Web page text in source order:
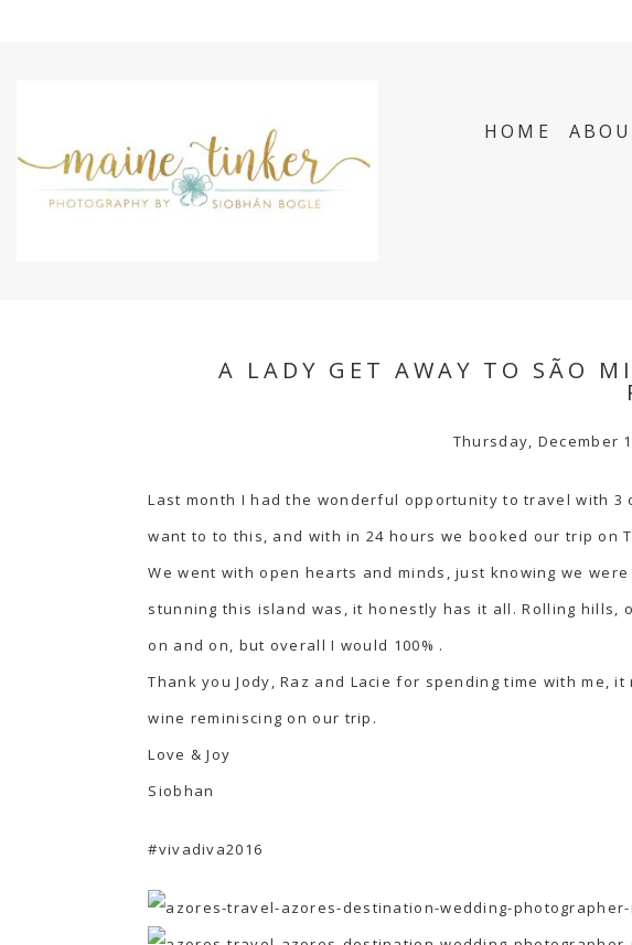
HOME
A LADY GET AWAY TO SÃO
Thursday, December
Last month I had the wonderful opportunity to travel with 3
want to to this, and with in 24 hours we booked our trip on
We went with open hearts and minds, just knowing we
stunning this island was, it honestly has it all. Rolling
on and on, but overall I would 100% .
Thank you Jody, Raz and Lacie for spending time with me,
wine reminiscing on our trip.
Love & Joy
Siobhan
#vivadiva2016